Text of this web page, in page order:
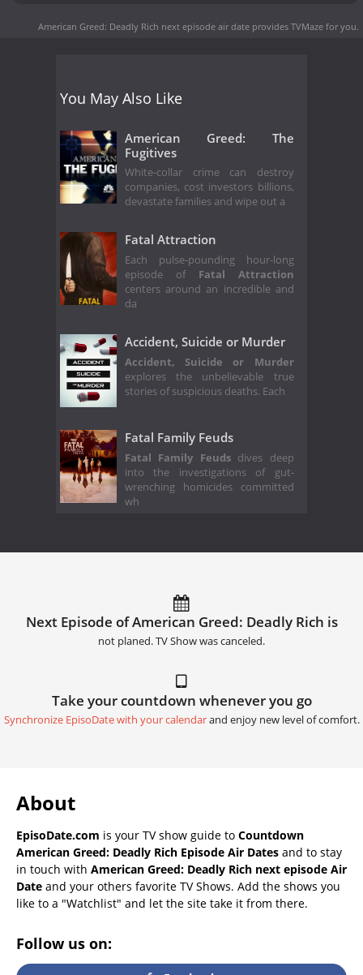
American Greed: Deadly Rich next episode air date provides TVMaze for you.
You May Also Like
American Greed: The
Fugitives
White-collar crime can destroy
companies, cost investors billions,
devastate families and wipe out a
Fatal Attraction
Each pulse-pounding hour-long
episode of Fatal Attraction
centers around an incredible and
da
Accident, Suicide or Murder
Accident, Suicide or Murder
explores the unbelievable true
stories of suspicious deaths. Each
Fatal Family Feuds
Fatal Family Feudsdives deep
into the investigations of gut-
wrenching homicides committed
wh
Next Episode of American Greed: Deadly Rich is
not planed. TV Show was canceled.
Take your countdown whenever you go
Synchronize EpisoDate with your calendarand enjoy new level of comfort.
About
EpisoDate.com is your TV show guide to Countdown
American Greed: Deadly Rich Episode Air Dates and to stay
in touch with American Greed: Deadly Rich next episode Air
Date and your others favorite TV Shows. Add the shows you
like to a "Watchlist" and let the site take it from there.
Follow us on: